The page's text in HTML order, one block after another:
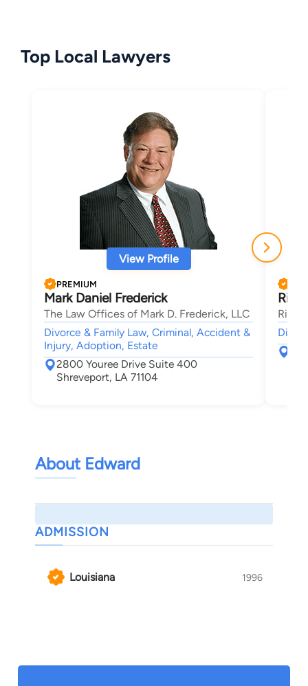
Top Local Lawyers
View Profile
PREMIUM
Mark Daniel Frederick
The Law Offices of Mark D. Frederick, LLC
Divorce & Family Law, Criminal, Accident &
Injury, Adoption, Estate
2800 Youree Drive Suite 400
Shreveport, LA 71104
About Edward
ADMISSION
Louisiana 1996